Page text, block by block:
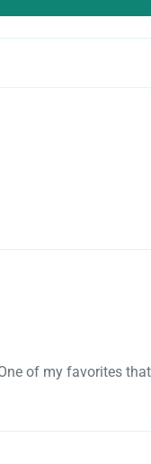
of my favorites that